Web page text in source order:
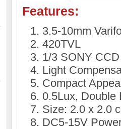
Features:
3.5-10mm
420TVL
1/3 SONY CCD
Light
Compact
0.5Lux, Double
Size: 2.0 x 2.0
DC5-15V